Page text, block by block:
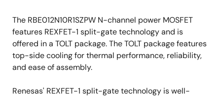
The RBE012N10R1SZPW N-channel power MOSFET
features REXFET-1 split-gate technology and is
offered in a TOLT package. The TOLT package features
top-side cooling for thermal performance, reliability,
and ease of assembly.
Renesas' REXFET-1 split-gate technology is well-